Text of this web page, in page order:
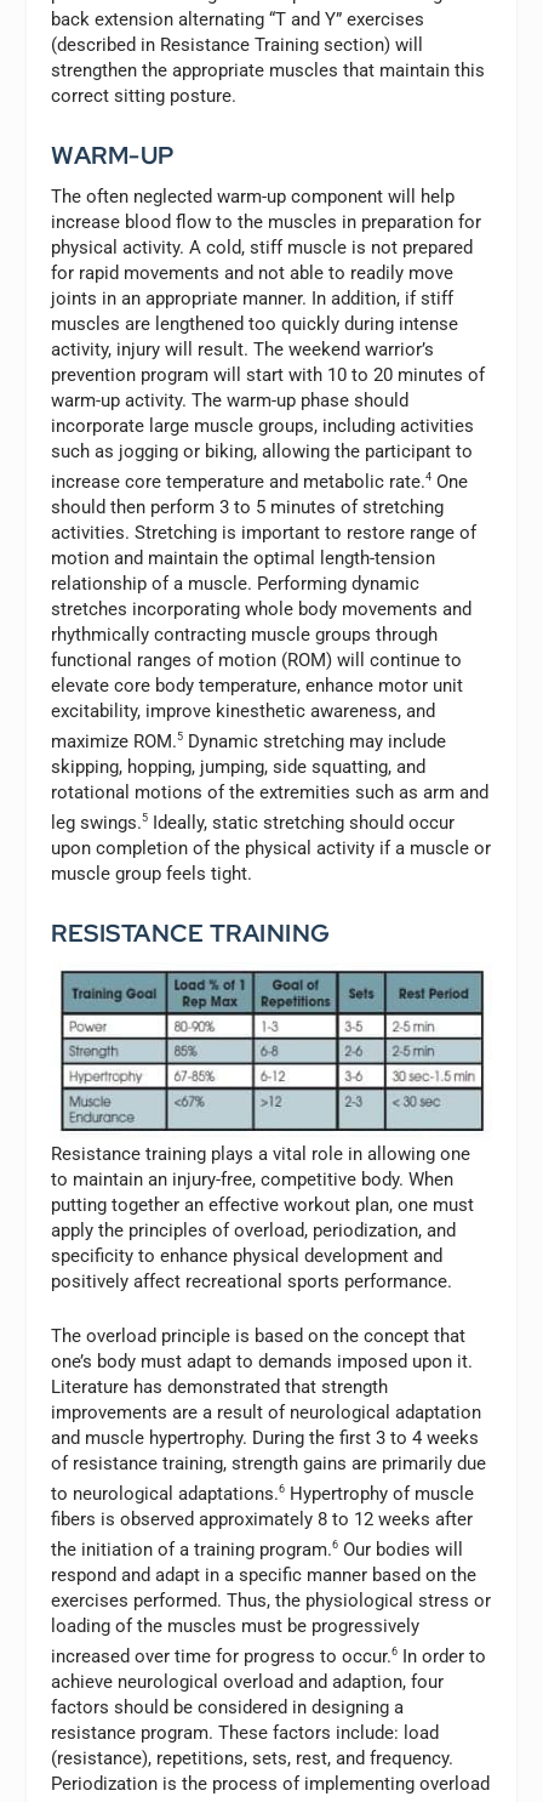
back extension alternating “T and Y” exercises
(described in Resistance Training section) will
strengthen the appropriate muscles that maintain this
correct sitting posture.
WARM-UP
The often neglected warm-up component will help
increase blood flow to the muscles in preparation for
physical activity. A cold, stiff muscle is not prepared
for rapid movements and not able to readily move
joints in an appropriate manner. In addition, if stiff
muscles are lengthened too quickly during intense
activity, injury will result. The weekend warrior’s
prevention program will start with 10 to 20 minutes of
warm-up activity. The warm-up phase should
incorporate large muscle groups, including activities
such as jogging or biking, allowing the participant to
increase core temperature and metabolic rate.4 One
should then perform 3 to 5 minutes of stretching
activities. Stretching is important to restore range of
motion and maintain the optimal length-tension
relationship of a muscle. Performing dynamic
stretches incorporating whole body movements and
rhythmically contracting muscle groups through
functional ranges of motion (ROM) will continue to
elevate core body temperature, enhance motor unit
excitability, improve kinesthetic awareness, and
maximize ROM.5 Dynamic stretching may include
skipping, hopping, jumping, side squatting, and
rotational motions of the extremities such as arm and
leg swings.5
Ideally, static stretching should occur
upon completion of the physical activity if a muscle or
muscle group feels tight.
RESISTANCE TRAINING
Resistance training plays a vital role in allowing one
to maintain an injury-free, competitive body. When
putting together an effective workout plan, one must
apply the principles of overload, periodization, and
specificity to enhance physical development and
positively affect recreational sports performance.
The overload principle is based on the concept that
one’s body must adapt to demands imposed upon it.
Literature has demonstrated that strength
improvements are a result of neurological adaptation
and muscle hypertrophy. During the first 3 to 4 weeks
of resistance training, strength gains are primarily due
to neurological adaptations.6 Hypertrophy of muscle
fibers is observed approximately 8 to 12 weeks after
the initiation of a training program.6 Our bodies will
respond and adapt in a specific manner based on the
exercises performed. Thus, the physiological stress or
loading of the muscles must be progressively
increased over time for progress to occur.6
In order to
achieve neurological overload and adaption, four
factors should be considered in designing a
resistance program. These factors include: load
(resistance), repetitions, sets, rest, and frequency.
Periodization is the process of implementing overload